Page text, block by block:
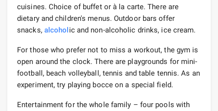
cuisines. Choice of buffet or à la carte. There are
dietary and children's menus. Outdoor bars offer
snacks, alcoholic and non-alcoholic drinks, ice cream.
For those who prefer not to miss a workout, the gym is
open around the clock. There are playgrounds for mini-
football, beach volleyball, tennis and table tennis. As an
experiment, try playing bocce on a special field.
Entertainment for the whole family – four pools with